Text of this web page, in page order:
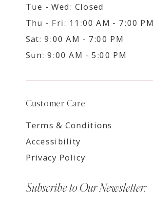
Tue - Wed: Closed
Thu - Fri: 11:00 AM - 7:00 PM
Sat: 9:00 AM - 7:00 PM
Sun: 9:00 AM - 5:00 PM
Customer Care
Terms & Conditions
Accessibility
Privacy Policy
Subscribe to Our Newsletter: